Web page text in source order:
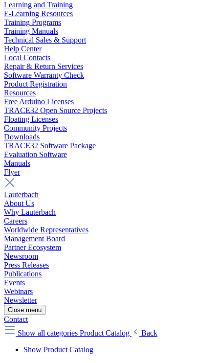
Learning and Training
E-Learning Resources
Training Programs
Training Manuals
Technical Sales & Support
Help Center
Local Contacts
Repair & Return Services
Software Warranty Check
Product Registration
Resources
Free Arduino Licenses
TRACE32 Open Source Projects
Floating Licenses
Community Projects
Downloads
TRACE32 Software Package
Evaluation Software
Manuals
Flyer
Lauterbach
About Us
Why Lauterbach
Careers
Worldwide Representatives
Management Board
Partner Ecosystem
Newsroom
Press Releases
Publications
Events
Webinars
Newsletter
Close menu
Contact
Show all categories Product Catalog
Back
Show Product Catalog